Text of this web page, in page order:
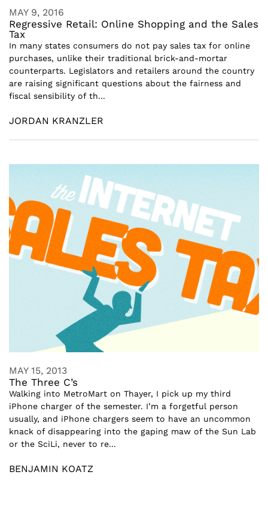
MAY 9, 2016
Regressive Retail: Online Shopping and the Sales
Tax
In many states consumers do not pay sales tax for online
purchases, unlike their traditional brick-and-mortar
counterparts. Legislators and retailers around the country
are raising significant questions about the fairness and
fiscal sensibility of th...
JORDAN KRANZLER
MAY 15, 2013
The Three C’s
Walking into MetroMart on Thayer, I pick up my third
iPhone charger of the semester. I’m a forgetful person
usually, and iPhone chargers seem to have an uncommon
knack of disappearing into the gaping maw of the Sun Lab
or the SciLi, never to re...
BENJAMIN KOATZ